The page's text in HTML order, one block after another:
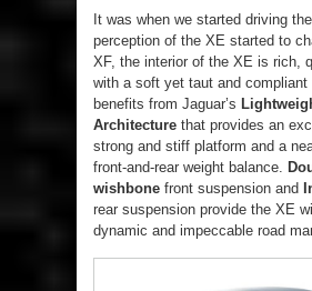
It was when we started driving
perception of the XE started to
XF, the interior of the XE is rich,
with a soft yet taut and compliant
benefits from Jaguar’s
Architecture that provides an
strong and stiff platform and a
front-and-rear weight balance.
wishbone front suspension and
rear suspension provide the XE
dynamic and impeccable road